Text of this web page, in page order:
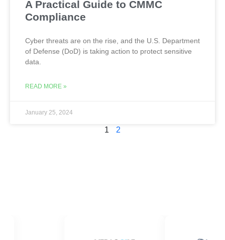
A Practical Guide to CMMC
Compliance
Cyber threats are on the rise, and the U.S. Department
of Defense (DoD) is taking action to protect sensitive
data.
READ MORE »
January 25, 2024
1 2